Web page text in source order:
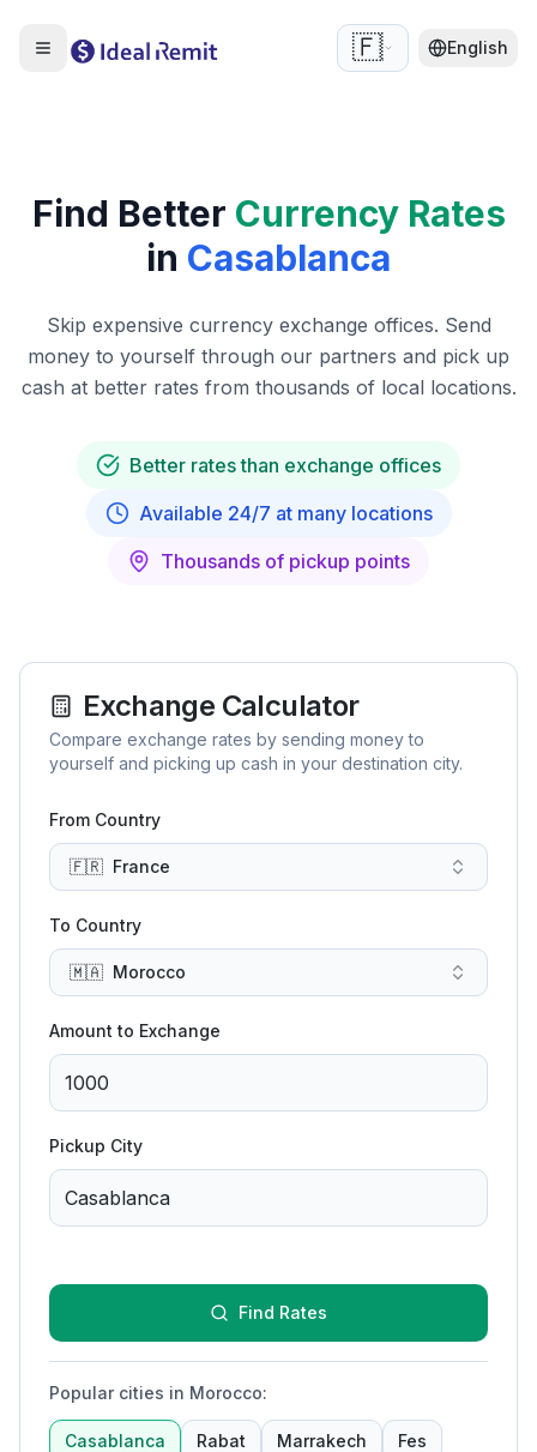
🇫🇷 English
Find Better Currency Rates
in Casablanca
Skip expensive currency exchange offices. Send
money to yourself through our partners and pick up
cash at better rates from thousands of local locations.
Better rates than exchange offices
Available 24/7 at many locations
Thousands of pickup points
Exchange Calculator
Compare exchange rates by sending money to
yourself and picking up cash in your destination city.
From Country
🇫🇷 France
To Country
🇲🇦 Morocco
Amount to Exchange
Pickup City
Find Rates
Popular cities in Morocco:
Casablanca Rabat Marrakech Fes